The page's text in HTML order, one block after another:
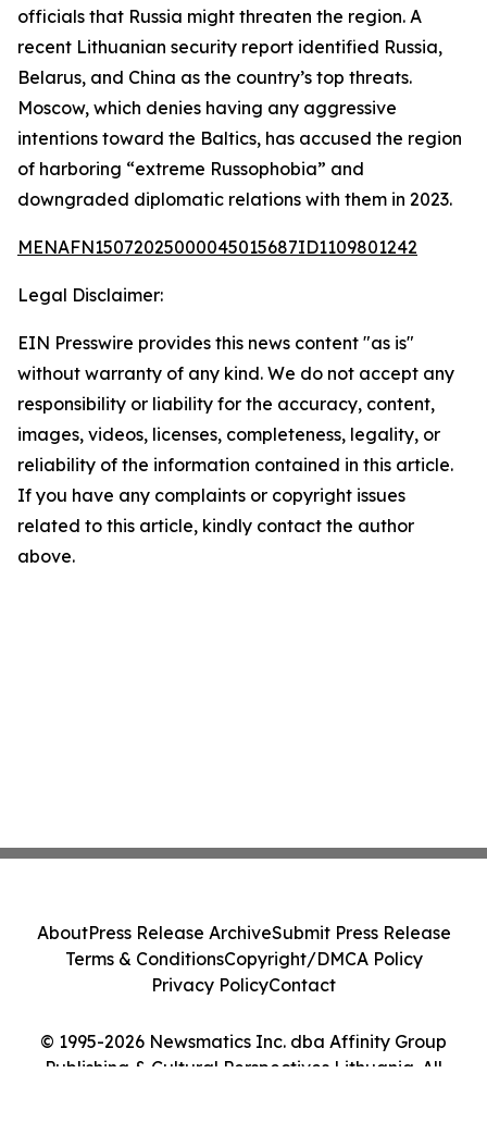
officials that Russia might threaten the region. A
recent Lithuanian security report identified Russia,
Belarus, and China as the country’s top threats.
Moscow, which denies having any aggressive
intentions toward the Baltics, has accused the region
of harboring “extreme Russophobia” and
downgraded diplomatic relations with them in 2023.
MENAFN15072025000045015687ID1109801242
Legal Disclaimer:
EIN Presswire provides this news content "as is"
without warranty of any kind. We do not accept any
responsibility or liability for the accuracy, content,
images, videos, licenses, completeness, legality, or
reliability of the information contained in this article.
If you have any complaints or copyright issues
related to this article, kindly contact the author
above.
© 1995-2026 Newsmatics Inc. dba Affinity Group
Publishing & Cultural Perspectives Lithuania. All
AboutPress Release ArchiveSubmit Press Release
Terms & ConditionsCopyright/DMCA Policy
Privacy PolicyContact